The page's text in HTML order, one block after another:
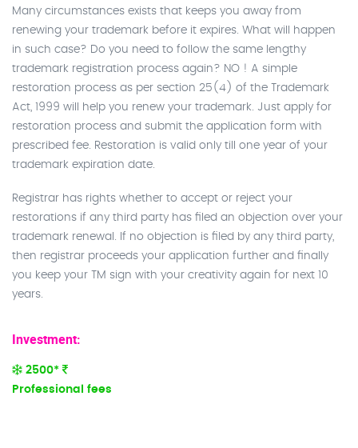
Many circumstances exists that keeps you away from
renewing your trademark before it expires. What will happen
in such case? Do you need to follow the same lengthy
trademark registration process again? NO ! A simple
restoration process as per section 25(4) of the Trademark
Act, 1999 will help you renew your trademark. Just apply for
restoration process and submit the application form with
prescribed fee. Restoration is valid only till one year of your
trademark expiration date.
Registrar has rights whether to accept or reject your
restorations if any third party has filed an objection over your
trademark renewal. If no objection is filed by any third party,
then registrar proceeds your application further and finally
you keep your TM sign with your creativity again for next 10
years.
Investment:
2500*
Professional fees